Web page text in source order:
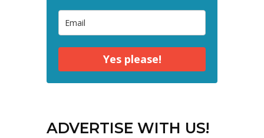
Yes please!
ADVERTISE WITH US!